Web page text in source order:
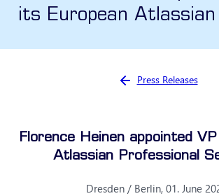
its European Atlassian
You are here:
Press Releases
Florence Heinen appointed
Atlassian Professional
Dresden / Berlin, 01. June